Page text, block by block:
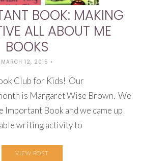
BOOK: MAKING
ALL ABOUT ME
BOOKS
MARCH 12, 2015 •
Club for Kids! Our
is Margaret Wise Brown. We
Important Book and we came up
writing activity to
VIEW POST